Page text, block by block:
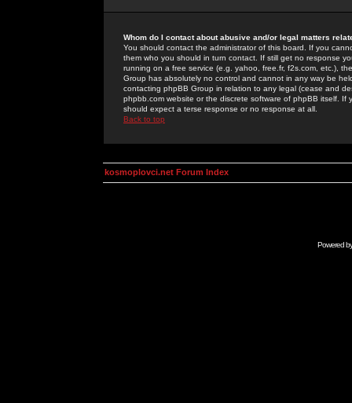
Whom do I contact about abusive and/or legal matters
You should contact the administrator of this board. If you
them who you should in turn contact. If still get no response
running on a free service (e.g. yahoo, free.fr, f2s.com, etc.),
Group has absolutely no control and cannot in any way be
contacting phpBB Group in relation to any legal (cease and
phpbb.com website or the discrete software of phpBB itself.
should expect a terse response or no response at all.
Back to top
kosmoplovci.net Forum Index
Powered